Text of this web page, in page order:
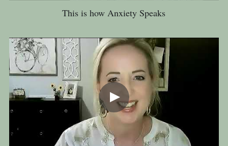
This is how Anxiety Speaks